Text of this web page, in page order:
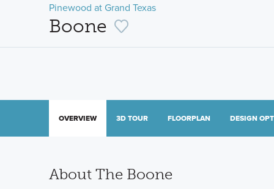
Pinewood at Grand Texas
Boone
OVERVIEW 3D TOUR FLOORPLAN DESIGN
About The Boone